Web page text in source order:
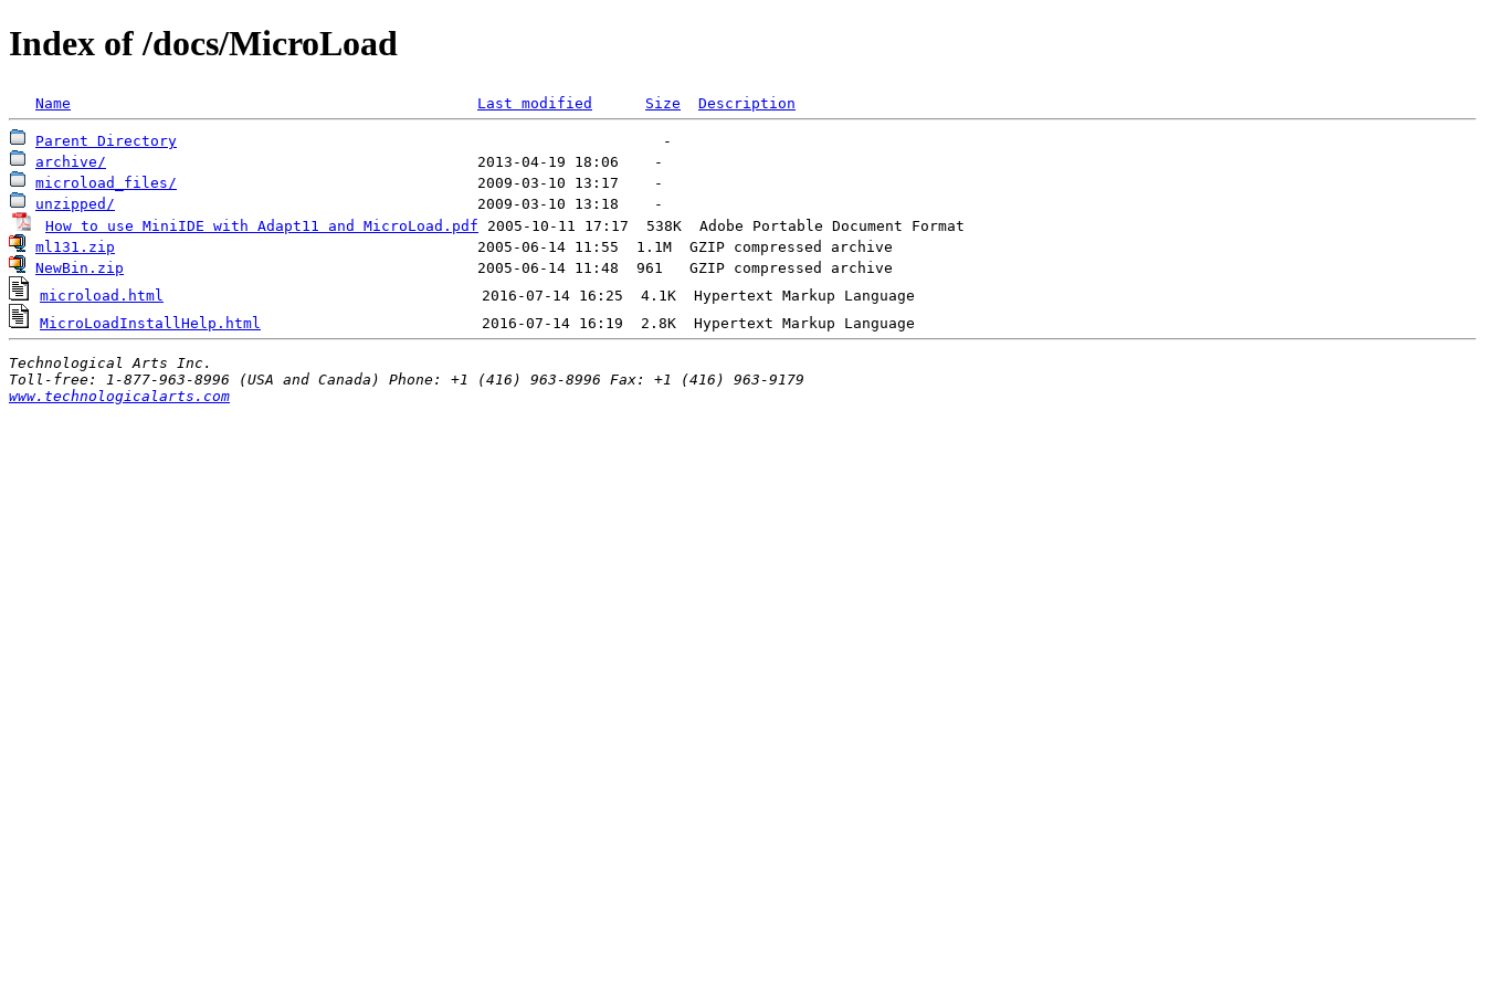
Index of /docs/MicroLoad
Name Last modified Size Description
Parent Directory
archive/
microload_files/
unzipped/
How to use MiniIDE with Adapt11 and MicroLoad.pdf 2005-10-11 17:17  538K Adobe Portable Document Format
ml131.zip
                                         2005-06-14 11:55  1.1M
GZIP compressed archive
NewBin.zip
                                        2005-06-14 11:48  961
GZIP compressed archive
microload.html
                                    2016-07-14 16:25  4.1K
Hypertext Markup Language
MicroLoadInstallHelp.html
                         2016-07-14 16:19  2.8K
Hypertext Markup Language
Technological Arts Inc.
www.technologicalarts.com